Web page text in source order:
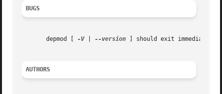
BUGS
       depmod [
-V | --version ] should exit
AUTHORS